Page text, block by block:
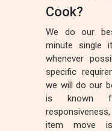
Cook?
We do our
minute single
whenever
specific
we will do our
is known
item move